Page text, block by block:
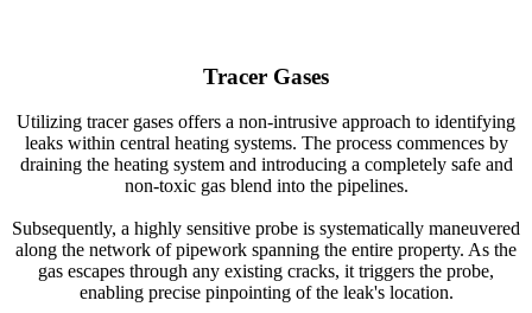
Tracer Gases
Utilizing tracer gases offers a non-intrusive approach to identifying
leaks within central heating systems. The process commences by
draining the heating system and introducing a completely safe and
non-toxic gas blend into the pipelines.
Subsequently, a highly sensitive probe is systematically maneuvered
along the network of pipework spanning the entire property. As the
gas escapes through any existing cracks, it triggers the probe,
enabling precise pinpointing of the leak's location.